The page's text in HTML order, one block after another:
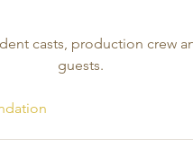
casts, production crew
guests.